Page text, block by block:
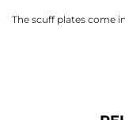
The scuff plates come